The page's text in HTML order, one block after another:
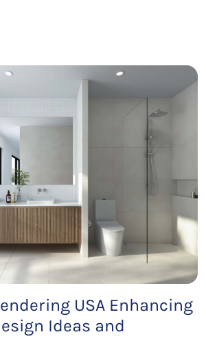
USA Enhancing
Ideas and